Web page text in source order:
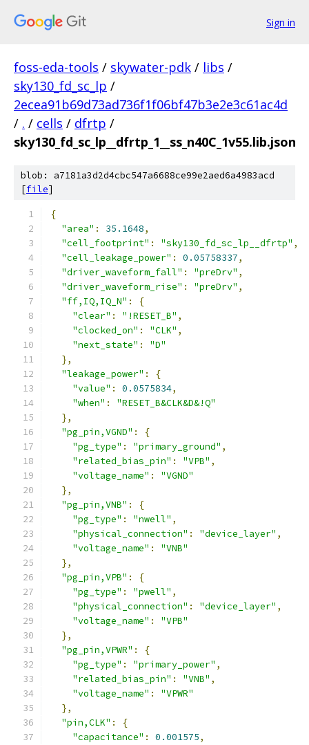
Sign in
foss-eda-tools / skywater-pdk / libs /
sky130_fd_sc_lp /
2ecea91b69d73ad736f1f06bf47b3e2e3c61ac4d
/ . / cells / dfrtp /
sky130_fd_sc_lp__dfrtp_1__ss_n40C_1v55.lib.json
blob: a7181a3d2d4cbc547a6688ce99e2aed6a4983acd
[file]
{
"area" : 35.1648,
"cell_footprint" : "sky130_fd_sc_lp__dfrtp" ,
"cell_leakage_power" : 0.05758337,
"driver_waveform_fall" : "preDrv" ,
"driver_waveform_rise" : "preDrv" ,
"ff,IQ,IQ_N" :
{
"clear" : "!RESET_B" ,
"clocked_on" : "CLK" ,
"next_state" :
"D"
},
"leakage_power" :
{
"value" : 0.0575834,
"when" :
"RESET_B&CLK&D&!Q"
},
"pg_pin,VGND" :
{
"pg_type" : "primary_ground" ,
"related_bias_pin" : "VPB" ,
"voltage_name" :
"VGND"
},
"pg_pin,VNB" :
{
"pg_type" : "nwell" ,
"physical_connection" : "device_layer" ,
"voltage_name" :
"VNB"
},
"pg_pin,VPB" :
{
"pg_type" : "pwell" ,
"physical_connection" : "device_layer" ,
"voltage_name" :
"VPB"
},
"pg_pin,VPWR" :
{
"pg_type" : "primary_power" ,
"related_bias_pin" : "VNB" ,
"voltage_name" :
"VPWR"
},
"pin,CLK" :
{
"capacitance" : 0.001575,